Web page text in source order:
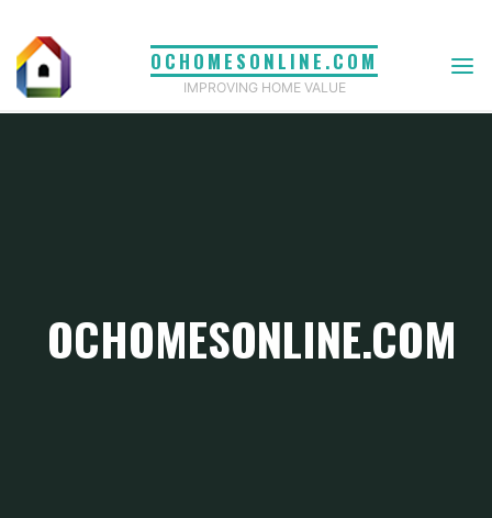
content
OCHOMESONLINE.COM
IMPROVING HOME VALUE
OCHOMESONLINE.COM